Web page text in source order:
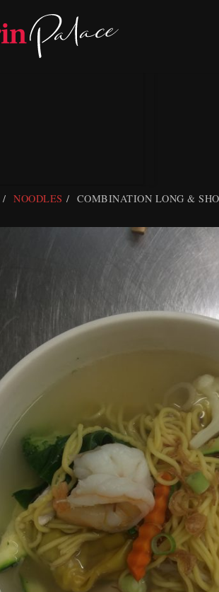
NOODLES COMBINATION LONG &